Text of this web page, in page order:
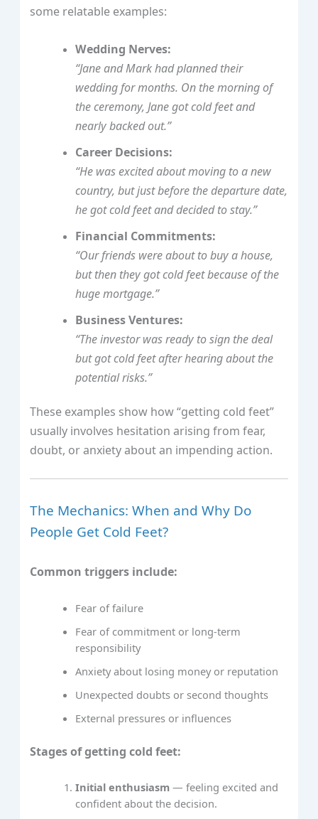
some relatable examples:
Wedding Nerves:
“Jane and Mark had planned their
wedding for months. On the morning of
the ceremony, Jane got cold feet and
nearly backed out.”
Career Decisions:
“He was excited about moving to a new
country, but just before the departure date,
he got cold feet and decided to stay.”
Financial Commitments:
“Our friends were about to buy a house,
but then they got cold feet because of the
huge mortgage.”
Business Ventures:
“The investor was ready to sign the deal
but got cold feet after hearing about the
potential risks.”
These examples show how “getting cold feet”
usually involves hesitation arising from fear,
doubt, or anxiety about an impending action.
The Mechanics: When and Why Do
People Get Cold Feet?
Common triggers include:
Fear of failure
Fear of commitment or long-term
responsibility
Anxiety about losing money or reputation
Unexpected doubts or second thoughts
External pressures or influences
Stages of getting cold feet:
Initial enthusiasm — feeling excited and
confident about the decision.